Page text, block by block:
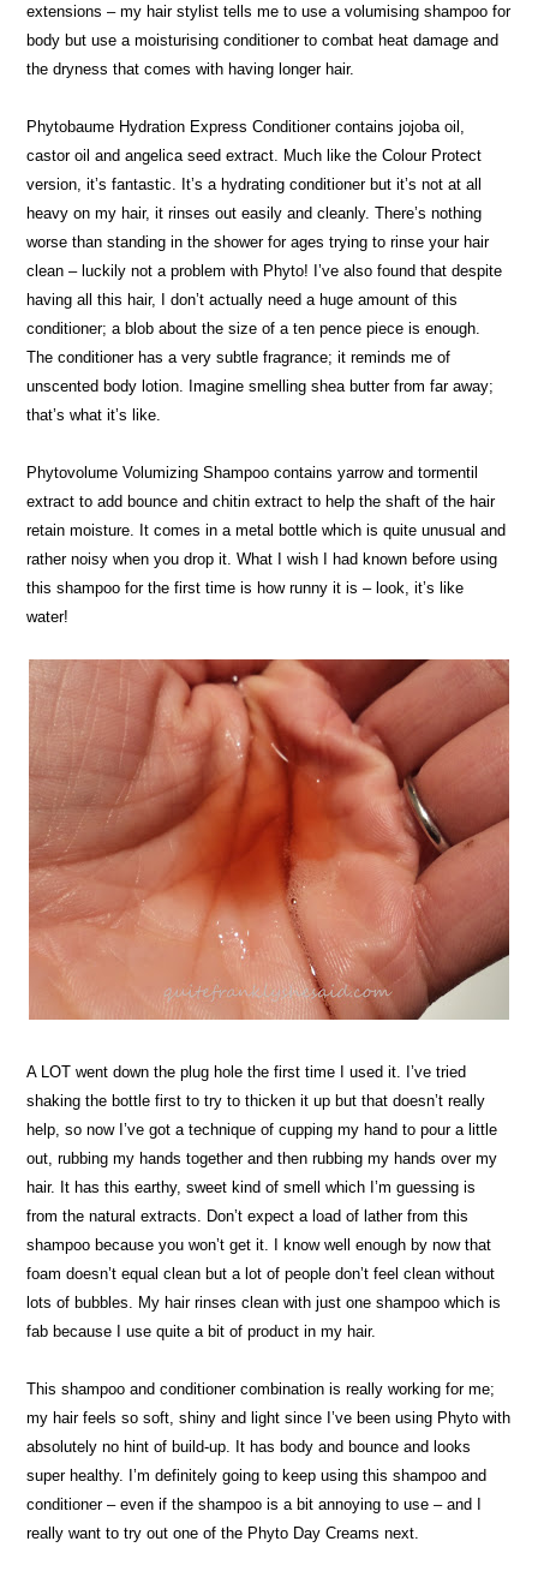
extensions – my hair stylist tells me to use a volumising shampoo for
body but use a moisturising conditioner to combat heat damage and
the dryness that comes with having longer hair.
Phytobaume Hydration Express Conditioner contains jojoba oil,
castor oil and angelica seed extract. Much like the Colour Protect
version, it’s fantastic. It’s a hydrating conditioner but it’s not at all
heavy on my hair, it rinses out easily and cleanly. There’s nothing
worse than standing in the shower for ages trying to rinse your hair
clean – luckily not a problem with Phyto! I’ve also found that despite
having all this hair, I don’t actually need a huge amount of this
conditioner; a blob about the size of a ten pence piece is enough.
The conditioner has a very subtle fragrance; it reminds me of
unscented body lotion. Imagine smelling shea butter from far away;
that’s what it’s like.
Phytovolume Volumizing Shampoo contains yarrow and tormentil
extract to add bounce and chitin extract to help the shaft of the hair
retain moisture. It comes in a metal bottle which is quite unusual and
rather noisy when you drop it. What I wish I had known before using
this shampoo for the first time is how runny it is – look, it’s like
water!
A LOT went down the plug hole the first time I used it. I’ve tried
shaking the bottle first to try to thicken it up but that doesn’t really
help, so now I’ve got a technique of cupping my hand to pour a little
out, rubbing my hands together and then rubbing my hands over my
hair. It has this earthy, sweet kind of smell which I’m guessing is
from the natural extracts. Don’t expect a load of lather from this
shampoo because you won’t get it. I know well enough by now that
foam doesn’t equal clean but a lot of people don’t feel clean without
lots of bubbles. My hair rinses clean with just one shampoo which is
fab because I use quite a bit of product in my hair.
This shampoo and conditioner combination is really working for me;
my hair feels so soft, shiny and light since I’ve been using Phyto with
absolutely no hint of build-up. It has body and bounce and looks
super healthy. I’m definitely going to keep using this shampoo and
conditioner – even if the shampoo is a bit annoying to use – and I
really want to try out one of the Phyto Day Creams next.